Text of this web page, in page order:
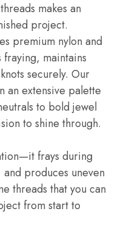
makes an
project.
premium nylon and
maintains
securely. Our
an extensive palette
to bold jewel
to shine through.
frays during
produces uneven
threads that you can
from start to